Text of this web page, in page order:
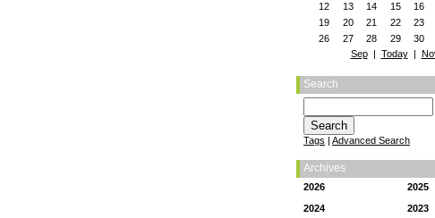
12
13 14 15 16
19
20 21 22 23
26
27 28 29 30
Sep| Today|
Search
Tags | Advanced Search
Archives
2026
2025
2024
2023